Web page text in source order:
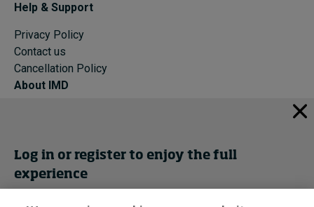
Help & Support
Privacy Policy
Contact us
Cancellation Policy
About IMD
Programs
Events
Cancellation Policy Privacy
Log in or register to enjoy the full
experience